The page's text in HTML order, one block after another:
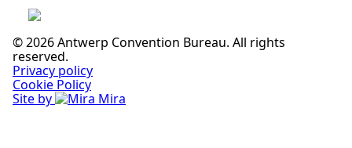
© 2026 Antwerp Convention Bureau. All rights
reserved.
Privacy policy
Cookie Policy
Site by